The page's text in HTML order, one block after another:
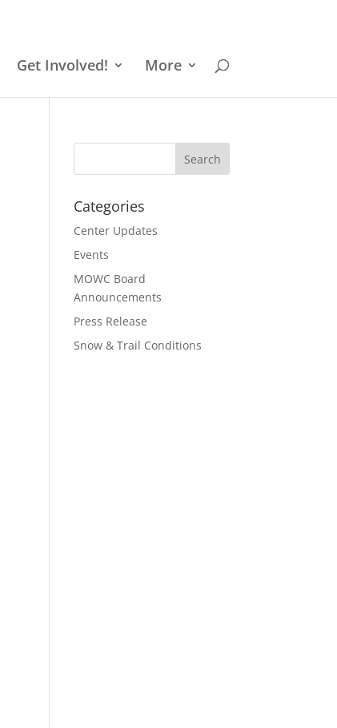
Get Involved! More
Categories
Center Updates
Events
MOWC Board
Announcements
Press Release
Snow & Trail Conditions